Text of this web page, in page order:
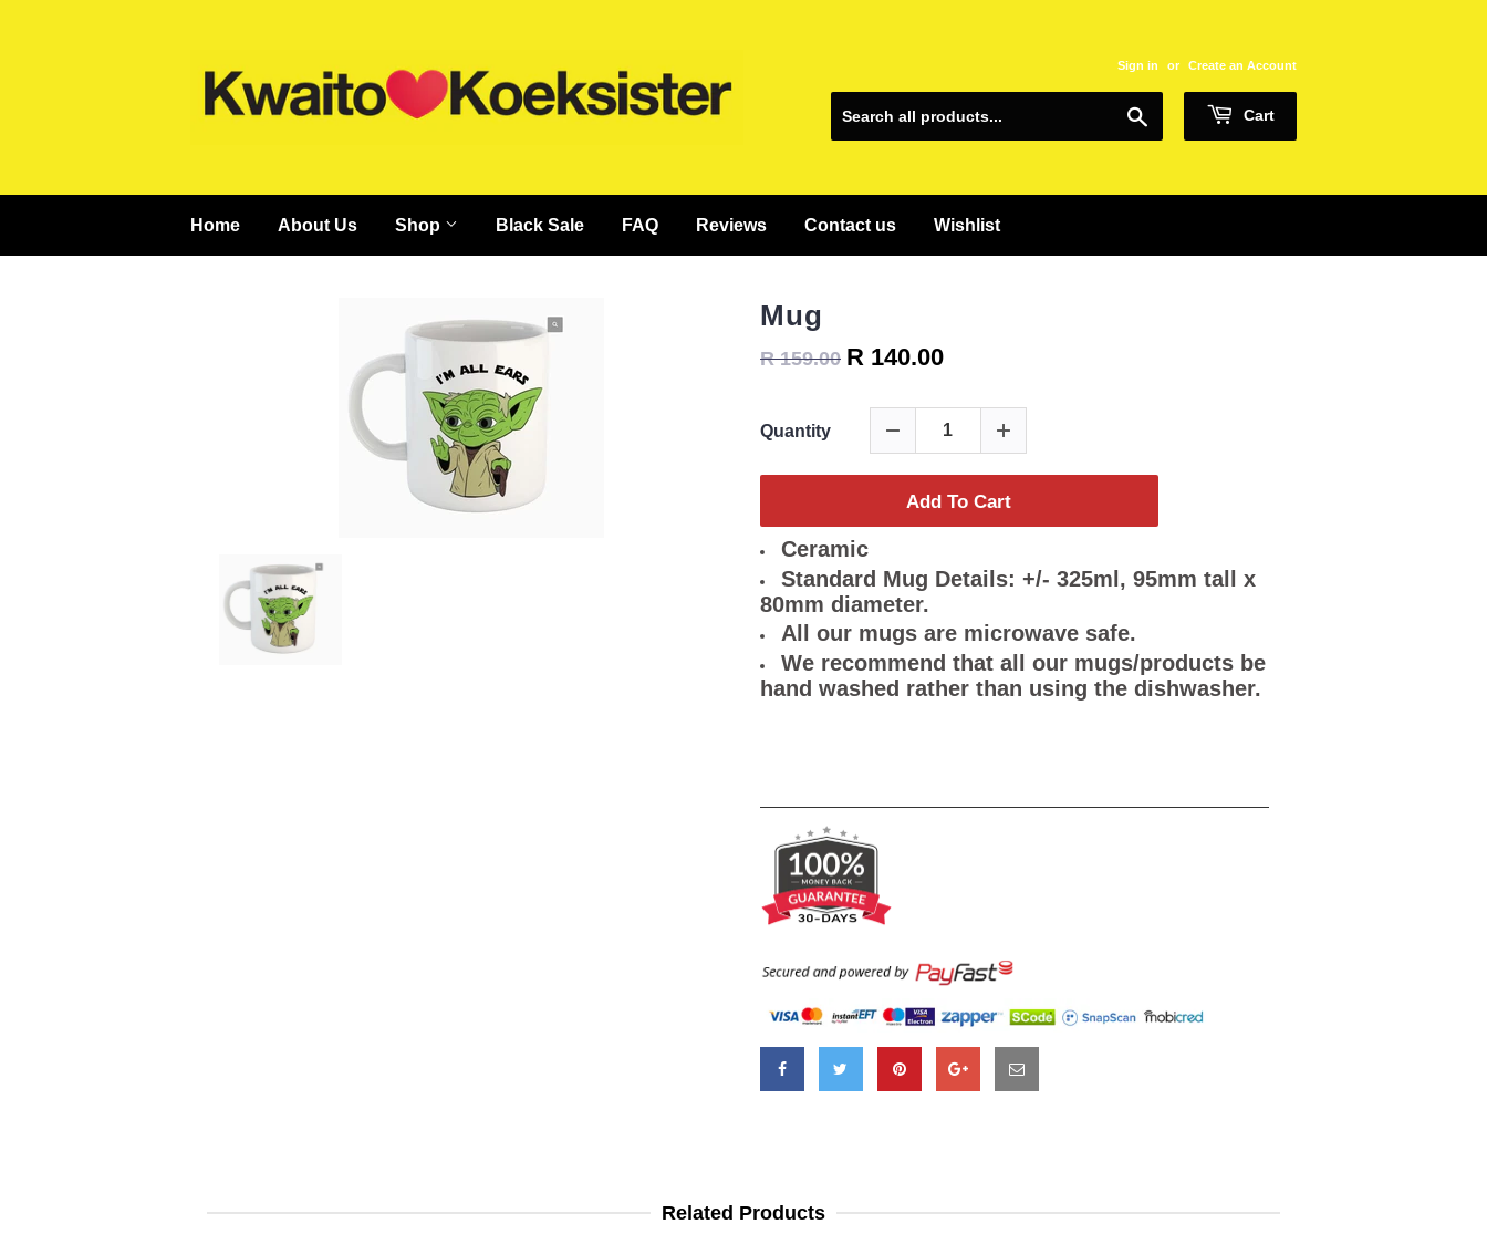
Sign in or Create an Account
Cart
Home About Us Shop Black Sale FAQ Reviews Contact us Wishlist
Mug
R 159.00 R 140.00
Quantity
Add To Cart
Ceramic
Standard Mug Details: +/- 325ml, 95mm tall x
80mm diameter.
All our mugs are microwave safe.
We recommend that all our mugs/products be
hand washed rather than using the dishwasher.
Related Products